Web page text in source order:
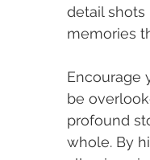
detail shots
memories
Encourage
be
profound
whole. By